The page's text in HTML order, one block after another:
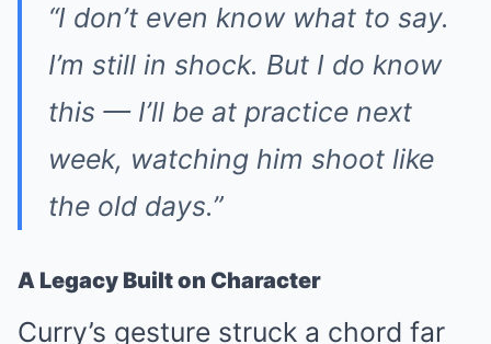
“I don’t even know what to say.
I’m still in shock. But I do know
this — I’ll be at practice next
week, watching him shoot like
the old days.”
A Legacy Built on Character
Curry’s gesture struck a chord far